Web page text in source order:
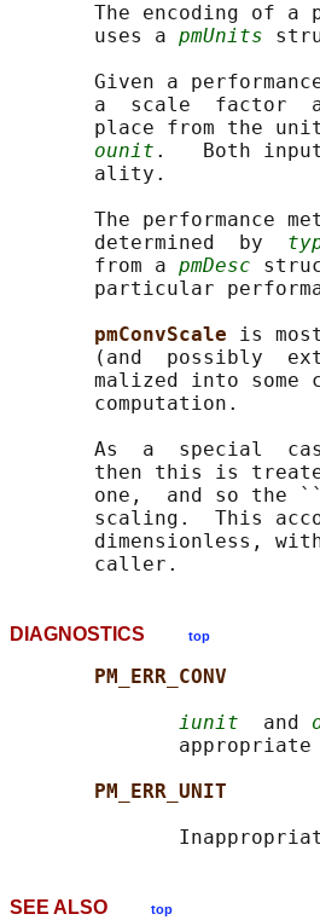
The encoding of a
       uses a
pmUnits
Given a
a  scale  factor
place from the
ounit .   Both input
       ality.
The performance
       determined  by
       from a
pmDesc
particular
pmConvScale is
(and  possibly
malized into some
       computation.
As  a  special
then this is
one,  and so the
scaling.  This
dimensionless,
DIAGNOSTICS top
PM_ERR_CONV
iunit
  and
              appropriate
PM_ERR_UNIT
SEE ALSO top